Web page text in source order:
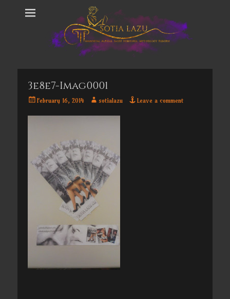
3e8e7-Imag0001
PostedFebruary 16, 2014 Authorsotialazu Leave a comment